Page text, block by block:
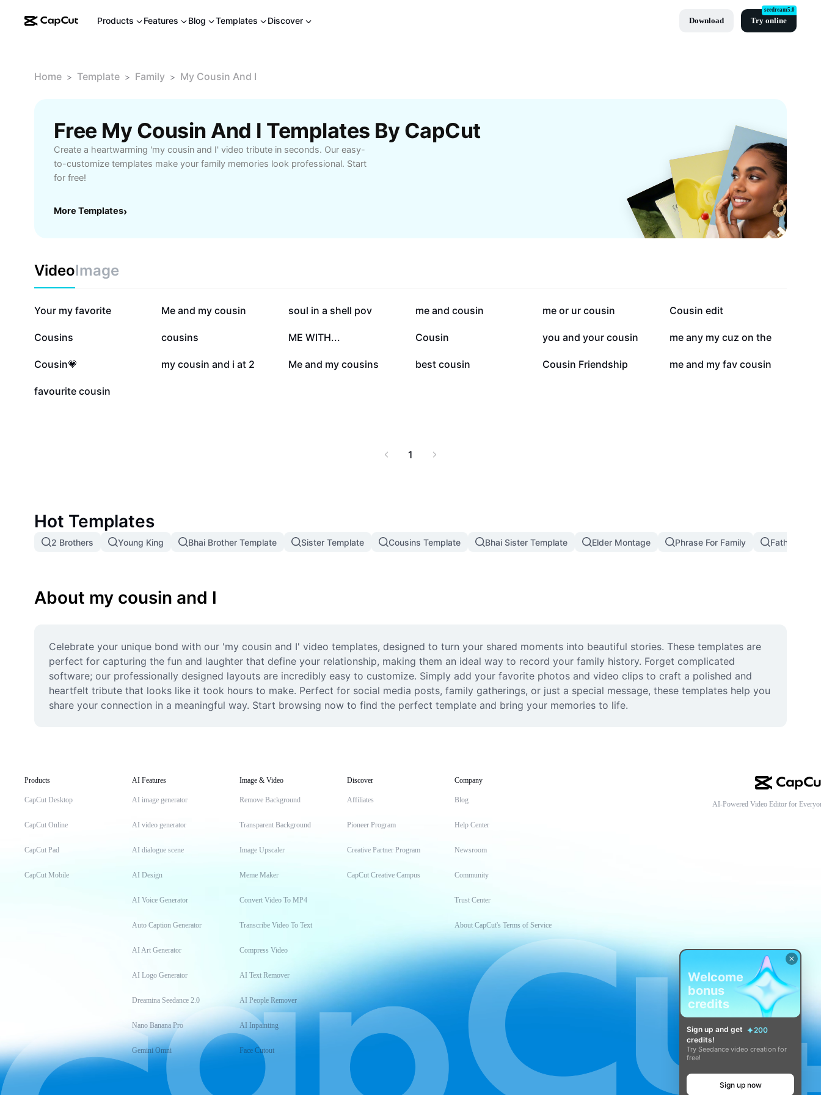
Products Features Blog Templates Discover Download Try online
seedream5.0
Home > Template > Family > My Cousin And I
Free My Cousin And I Templates By CapCut
Create a heartwarming 'my cousin and I' video tribute in seconds. Our easy-
to-customize templates make your family memories look professional. Start
for free!
More Templates›
VideoImage
443.5K
Your my favorite 389.7K
Me and my cousin 173.6K
soul in a shell pov 123.5K
me and cousin 107.3K
me or ur cousin 99.2K
Cousin edit
79.9K
Cousins 64.5K
cousins 28.8K
ME WITH... 23.1K
Cousin 20.6K
you and your cousin 14.9K
me any my cuz on the
7.2K
Cousin💗 4.4K
my cousin and i at 2 3.3K
Me and my cousins 2.7K
best cousin 1.7K
Cousin Friendship 367
me and my fav cousin
115
favourite cousin
1
Hot Templates
2 Brothers Young King Bhai Brother Template Sister Template Cousins Template Bhai Sister Template Elder Montage Phrase For Family Father
About my cousin and I
Celebrate your unique bond with our 'my cousin and I' video templates, designed to turn your shared moments into beautiful stories. These templates are
perfect for capturing the fun and laughter that define your relationship, making them an ideal way to record your family history. Forget complicated
software; our professionally designed layouts are incredibly easy to customize. Simply add your favorite photos and video clips to craft a polished and
heartfelt tribute that looks like it took hours to make. Perfect for social media posts, family gatherings, or just a special message, these templates help you
share your connection in a meaningful way. Start browsing now to find the perfect template and bring your memories to life.
Products
CapCut Desktop
CapCut Online
CapCut Pad
CapCut Mobile
AI Features
AI image generator
AI video generator
AI dialogue scene
AI Design
AI Voice Generator
Auto Caption Generator
AI Art Generator
AI Logo Generator
Dreamina Seedance 2.0
Nano Banana Pro
Gemini Omni
Image & Video
Remove Background
Transparent Background
Image Upscaler
Meme Maker
Convert Video To MP4
Transcribe Video To Text
Compress Video
AI Text Remover
AI People Remover
AI Inpainting
Face Cutout
Discover
Affiliates
Pioneer Program
Creative Partner Program
CapCut Creative Campus
Company
Blog
Help Center
Newsroom
Community
Trust Center
About CapCut's Terms of Service
AI-Powered Video Editor for
Welcome
bonus
credits
Sign up and get
200
credits!
Try Seedance video creation for
free!
Sign up now